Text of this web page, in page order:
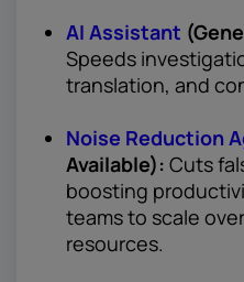
AI Assistant
Speeds
translation, and
Noise Reduction
Available): Cuts
boosting
teams to scale
resources.